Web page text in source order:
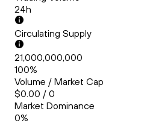
24h
Circulating Supply
21,000,000,000
100%
Volume / Market Cap
$0.00 / 0
Market Dominance
0%